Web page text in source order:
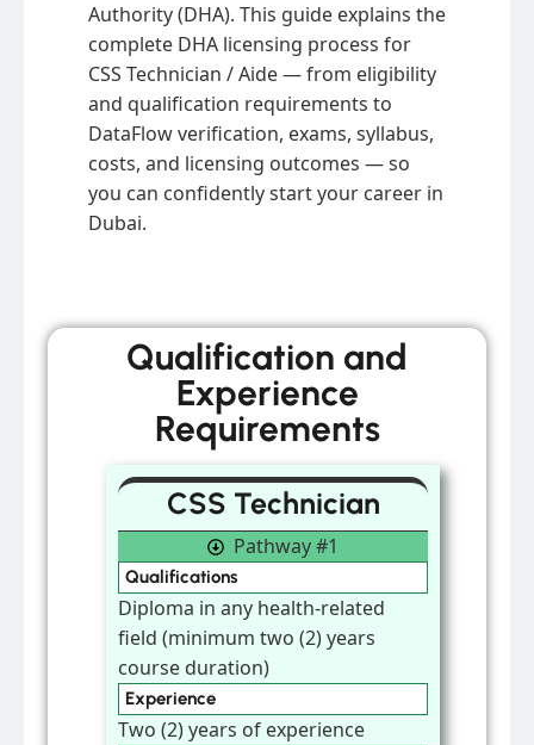
Authority (DHA). This guide explains the
complete DHA licensing process for
CSS Technician / Aide — from eligibility
and qualification requirements to
DataFlow verification, exams, syllabus,
costs, and licensing outcomes — so
you can confidently start your career in
Dubai.
Qualification and
Experience
Requirements
CSS Technician
Pathway #1
Qualifications
Diploma in any health-related
field (minimum two (2) years
course duration)
Experience
Two (2) years of experience